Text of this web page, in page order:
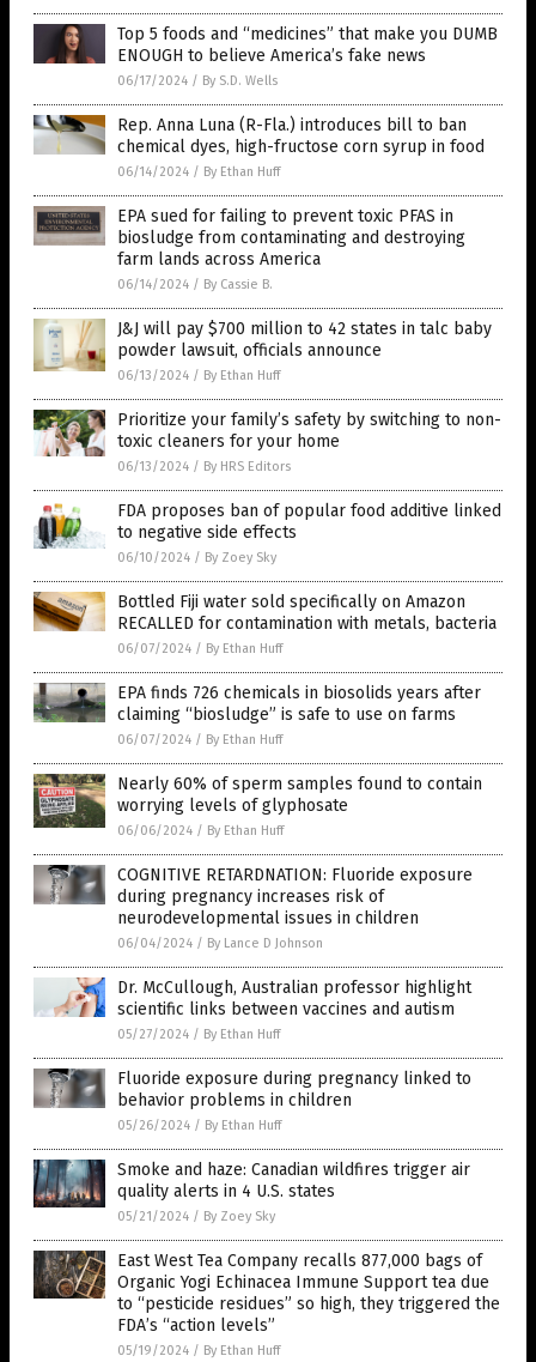
Top 5 foods and “medicines” that make you DUMB
ENOUGH to believe America’s fake news
06/17/2024 / By S.D. Wells
Rep. Anna Luna (R-Fla.) introduces bill to ban
chemical dyes, high-fructose corn syrup in food
06/14/2024 / By Ethan Huff
EPA sued for failing to prevent toxic PFAS in
biosludge from contaminating and destroying
farm lands across America
06/14/2024 / By Cassie B.
J&J will pay $700 million to 42 states in talc baby
powder lawsuit, officials announce
06/13/2024 / By Ethan Huff
Prioritize your family’s safety by switching to non-
toxic cleaners for your home
06/13/2024 / By HRS Editors
FDA proposes ban of popular food additive linked
to negative side effects
06/10/2024 / By Zoey Sky
Bottled Fiji water sold specifically on Amazon
RECALLED for contamination with metals, bacteria
06/07/2024 / By Ethan Huff
EPA finds 726 chemicals in biosolids years after
claiming “biosludge” is safe to use on farms
06/07/2024 / By Ethan Huff
Nearly 60% of sperm samples found to contain
worrying levels of glyphosate
06/06/2024 / By Ethan Huff
COGNITIVE RETARDNATION: Fluoride exposure
during pregnancy increases risk of
neurodevelopmental issues in children
06/04/2024 / By Lance D Johnson
Dr. McCullough, Australian professor highlight
scientific links between vaccines and autism
05/27/2024 / By Ethan Huff
Fluoride exposure during pregnancy linked to
behavior problems in children
05/26/2024 / By Ethan Huff
Smoke and haze: Canadian wildfires trigger air
quality alerts in 4 U.S. states
05/21/2024 / By Zoey Sky
East West Tea Company recalls 877,000 bags of
Organic Yogi Echinacea Immune Support tea due
to “pesticide residues” so high, they triggered the
FDA’s “action levels”
05/19/2024 / By Ethan Huff